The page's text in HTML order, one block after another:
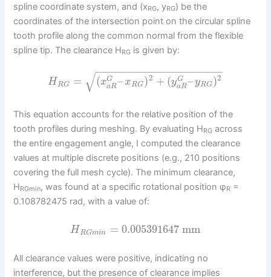
spline coordinate system, and (xRG, yRG) be the
coordinates of the intersection point on the circular spline
tooth profile along the common normal from the flexible
spline tip. The clearance HRG is given by:
HRG = (xG
aR– xRG)2 + (yG
aR–yRG)2
− −
−−−−−−−−−−−−−−−−−−−
√
This equation accounts for the relative position of the
tooth profiles during meshing. By evaluating HRG across
the entire engagement angle, I computed the clearance
values at multiple discrete positions (e.g., 210 positions
covering the full mesh cycle). The minimum clearance,
HRGmin, was found at a specific rotational position φR =
0.108782475 rad, with a value of:
HRGmin = 0.005391647 mm
All clearance values were positive, indicating no
interference, but the presence of clearance implies